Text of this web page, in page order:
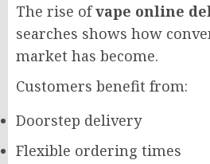
The rise ofvape online
searches shows how
market has become.
Customers benefit from:
Doorstep delivery
Flexible ordering times